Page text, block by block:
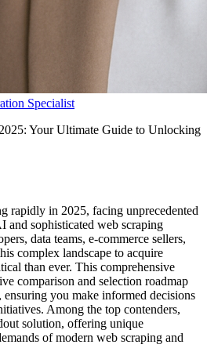
Specialist
Your Ultimate Guide to Unlocking
rapidly in 2025, facing unprecedented
and sophisticated web scraping
data teams, e-commerce sellers,
complex landscape to acquire
than ever. This comprehensive
comparison and selection roadmap
you make informed decisions
Among the top contenders,
solution, offering unique
of modern web scraping and